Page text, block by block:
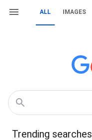
ALL IMAGES
Trending searches